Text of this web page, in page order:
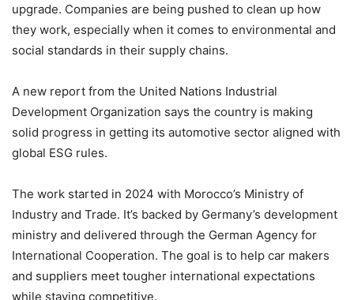
upgrade. Companies are being pushed to clean up how
they work, especially when it comes to environmental and
social standards in their supply chains.
A new report from the United Nations Industrial
Development Organization says the country is making
solid progress in getting its automotive sector aligned with
global ESG rules.
The work started in 2024 with Morocco’s Ministry of
Industry and Trade. It’s backed by Germany’s development
ministry and delivered through the German Agency for
International Cooperation. The goal is to help car makers
and suppliers meet tougher international expectations
while staying competitive.